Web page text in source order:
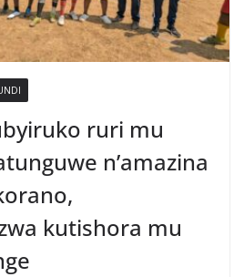
ruri mu
n’amazina
kutishora mu